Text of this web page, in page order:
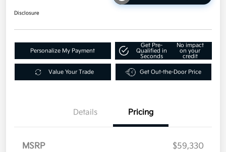
Disclosure
Personalize My Payment
Get Pre-
Qualified in
Seconds
No impact
on your
credit
Value Your Trade Get Out-the-Door Price
Details Pricing
MSRP
$59,330